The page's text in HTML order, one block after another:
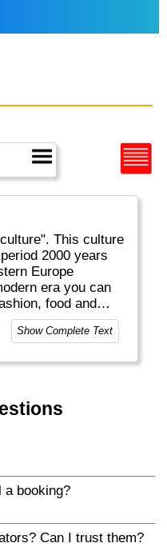
This culture
2000 years
Europe
era you can
food and
world (pizza,
well as the Roman
Show Complete Text
a booking?
Can I trust them?